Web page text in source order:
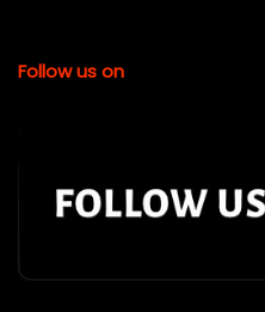
Follow us on